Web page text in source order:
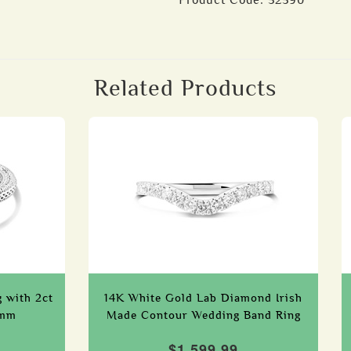
Related Products
with 2ct
14K White Gold Lab Diamond Irish
Made Contour Wedding Band Ring